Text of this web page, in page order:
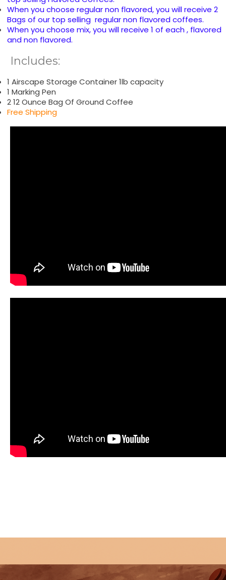
When you choose regular non flavored, you will receive 2
Bags of our top selling regular non flavored coffees.
When you choose mix, you will receive 1 of each , flavored
and non flavored.
Includes:
1 Airscape Storage Container 1lb capacity
1 Marking Pen
2 12 Ounce Bag Of Ground Coffee
Free Shipping